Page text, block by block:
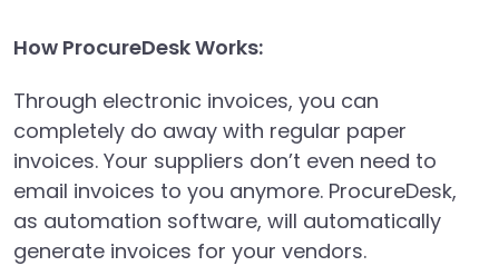
How ProcureDesk Works:
Through electronic invoices, you can
completely do away with regular paper
invoices. Your suppliers don’t even need to
email invoices to you anymore. ProcureDesk,
as automation software, will automatically
generate invoices for your vendors.